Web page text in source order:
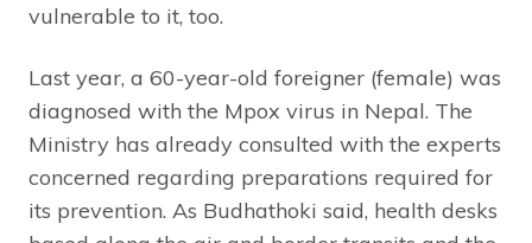
vulnerable to it, too.
Last year, a 60-year-old foreigner (female) was
diagnosed with the Mpox virus in Nepal. The
Ministry has already consulted with the experts
concerned regarding preparations required for
its prevention. As Budhathoki said, health desks